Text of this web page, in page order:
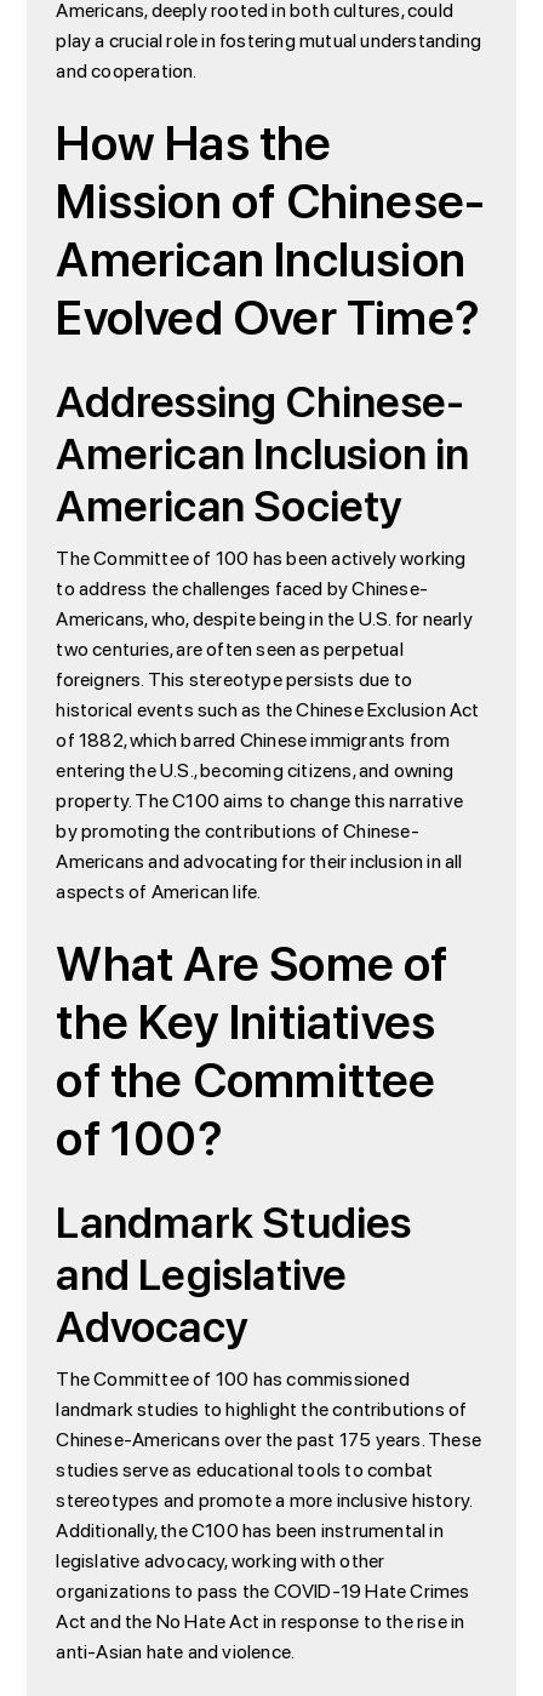
Americans, deeply rooted in both cultures, could
play a crucial role in fostering mutual understanding
and cooperation.
How Has the
Mission of Chinese-
American Inclusion
Evolved Over Time?
Addressing Chinese-
American Inclusion in
American Society
The Committee of 100 has been actively working
to address the challenges faced by Chinese-
Americans, who, despite being in the U.S. for nearly
two centuries, are often seen as perpetual
foreigners. This stereotype persists due to
historical events such as the Chinese Exclusion Act
of 1882, which barred Chinese immigrants from
entering the U.S., becoming citizens, and owning
property. The C100 aims to change this narrative
by promoting the contributions of Chinese-
Americans and advocating for their inclusion in all
aspects of American life.
What Are Some of
the Key Initiatives
of the Committee
of 100?
Landmark Studies
and Legislative
Advocacy
The Committee of 100 has commissioned
landmark studies to highlight the contributions of
Chinese-Americans over the past 175 years. These
studies serve as educational tools to combat
stereotypes and promote a more inclusive history.
Additionally, the C100 has been instrumental in
legislative advocacy, working with other
organizations to pass the COVID-19 Hate Crimes
Act and the No Hate Act in response to the rise in
anti-Asian hate and violence.